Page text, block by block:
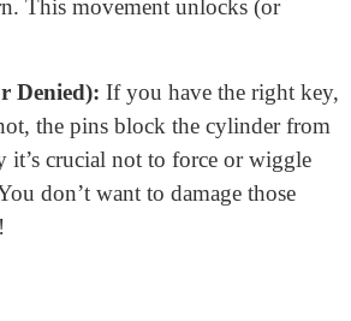
start by putting your key into the
of the key will push against the
slides in, it pushes the pins.
lengths. They’ll move up and